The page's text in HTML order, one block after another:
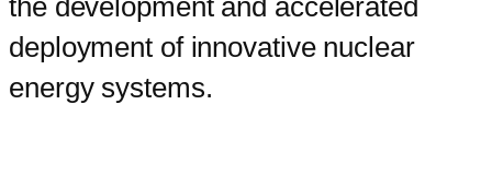
deployment of innovative nuclear
energy systems.